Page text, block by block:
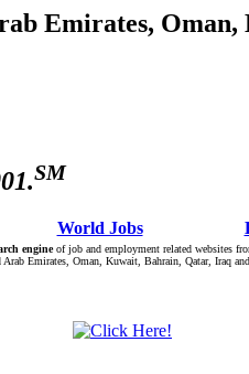
Emirates,
SM
:: Â World JobsÂ :: Â :: Â
engineof job and employment related websites
Arab Emirates, Oman, Kuwait, Bahrain, Qatar, Iraq